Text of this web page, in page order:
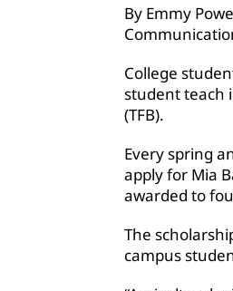
By Emmy
College
student teach
(TFB).
Every spring
apply for Mia
awarded to
The
campus